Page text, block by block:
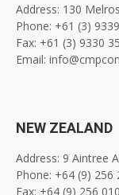
Address: 130
Phone: +61 (3)
Fax: +61 (3) 9330
Email:
NEW ZEALAND
Address: 9 Aintree
Phone: +64 (9) 256
Fax: +64 (9) 256